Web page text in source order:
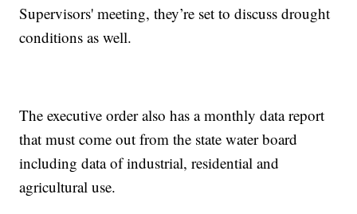
Supervisors' meeting, they’re set to discuss drought
conditions as well.
The executive order also has a monthly data report
that must come out from the state water board
including data of industrial, residential and
agricultural use.